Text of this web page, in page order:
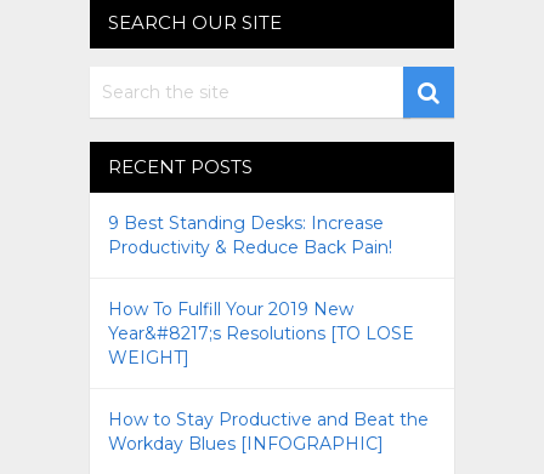
SEARCH OUR SITE
RECENT POSTS
9 Best Standing Desks: Increase
Productivity & Reduce Back Pain!
How To Fulfill Your 2019 New
Year&#8217;s Resolutions [TO LOSE
WEIGHT]
How to Stay Productive and Beat the
Workday Blues [INFOGRAPHIC]